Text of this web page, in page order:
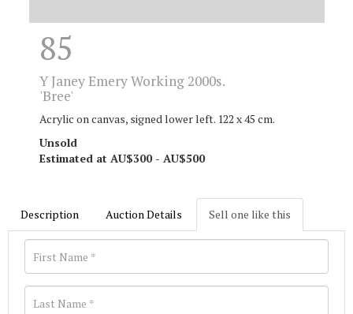
85
YJaney Emery Working 2000s.
'Bree'
Acrylic on canvas, signed lower left. 122 x 45 cm.
Unsold
Estimated at AU$300 - AU$500
Description Auction Details Sell one like this